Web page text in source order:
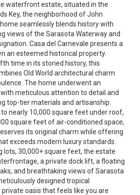
waterfront estate, situated in the
Key, the neighborhood of John
seamlessly blends history with
views of the Sarasota Waterway and
Casa del Carnevale presents a
an esteemed historical property.
time in its storied history, this
Old World architectural charm
The home underwent an
meticulous attention to detail and
top-tier materials and artisanship.
nearly 10,000 square feet under roof,
square feet of air-conditioned space,
its original charm while offering
exceeds modern luxury standards.
lots, 30,000+ square feet, the estate
a private dock lift, a floating
and breathtaking views of Sarasota
designed tropical
private oasis that feels like you are